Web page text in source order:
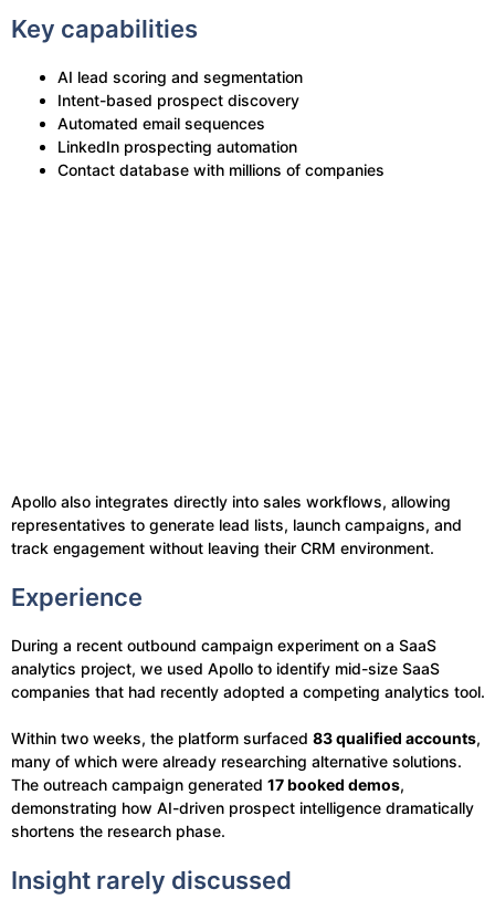
Key capabilities
AI lead scoring and segmentation
Intent-based prospect discovery
Automated email sequences
LinkedIn prospecting automation
Contact database with millions of companies
Apollo also integrates directly into sales workflows, allowing
representatives to generate lead lists, launch campaigns, and
track engagement without leaving their CRM environment.
Experience
During a recent outbound campaign experiment on a SaaS
analytics project, we used Apollo to identify mid-size SaaS
companies that had recently adopted a competing analytics tool.
Within two weeks, the platform surfaced 83 qualified accounts,
many of which were already researching alternative solutions.
The outreach campaign generated 17 booked demos,
demonstrating how AI-driven prospect intelligence dramatically
shortens the research phase.
Insight rarely discussed